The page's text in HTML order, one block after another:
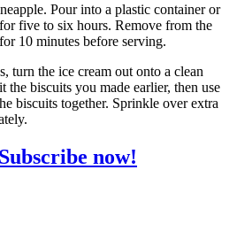
Pour into a plastic container or
five to six hours. Remove from the
10 minutes before serving.
turn the ice cream out onto a clean
the biscuits you made earlier, then use
biscuits together. Sprinkle over extra
Subscribe now!